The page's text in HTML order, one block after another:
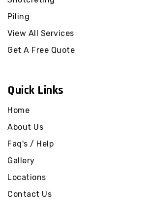
Piling Black Rock
Piling Blackburn
Piling Blackburn North
Piling Blackburn South
Piling Bonbeach
Piling Boronia
Piling Botanic Ridge
Piling Box Hill
Piling Box Hill North
Piling Box Hill South
Piling
View All Services
Get A Free Quote
Quick Links
Home
About Us
Faq's / Help
Gallery
Locations
Contact Us